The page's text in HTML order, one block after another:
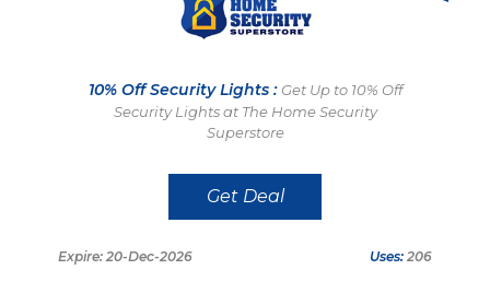
10% Off Security Lights : Get Up to 10% Off
Security Lights at The Home Security
Superstore
Get Deal
Expire: 20-Dec-2026 Uses: 206